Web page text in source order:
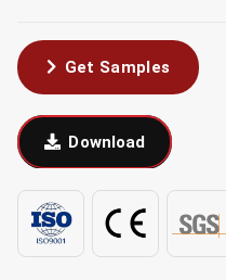
Get Samples
Download